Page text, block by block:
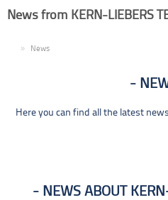
News from KERN-LIEBERS
News
Here you can find all the latest
NEWS ABOUT